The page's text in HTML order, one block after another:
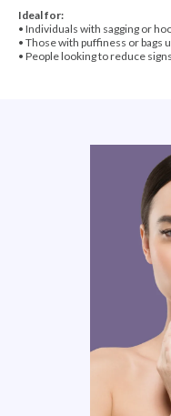
Ideal for:
• Individuals with sagging or
• Those with puffiness or bags
• People looking to reduce